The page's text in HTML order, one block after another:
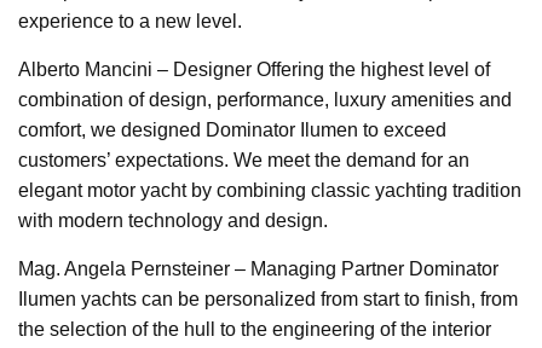
experience to a new level.
Alberto Mancini – Designer Offering the highest level of
combination of design, performance, luxury amenities and
comfort, we designed Dominator Ilumen to exceed
customers’ expectations. We meet the demand for an
elegant motor yacht by combining classic yachting tradition
with modern technology and design.
Mag. Angela Pernsteiner – Managing Partner Dominator
Ilumen yachts can be personalized from start to finish, from
the selection of the hull to the engineering of the interior